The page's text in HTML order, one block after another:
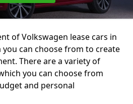
of Volkswagen lease cars in
you can choose from to create
There are a variety of
you can choose from
and personal